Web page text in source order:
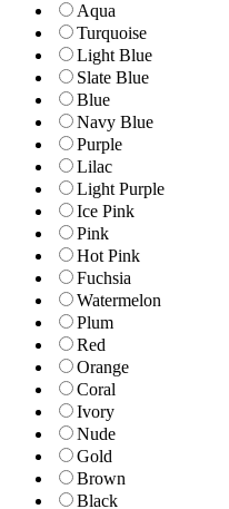
Aqua
Turquoise
Light Blue
Slate Blue
Blue
Navy Blue
Purple
Lilac
Light Purple
Ice Pink
Pink
Hot Pink
Fuchsia
Watermelon
Plum
Red
Orange
Coral
Ivory
Nude
Gold
Brown
Black